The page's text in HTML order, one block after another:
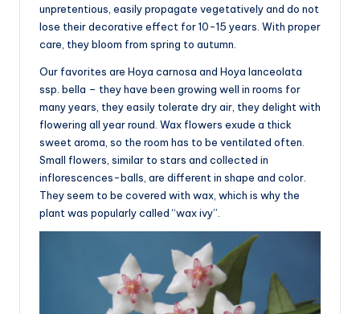
unpretentious, easily propagate vegetatively and do not
lose their decorative effect for 10-15 years. With proper
care, they bloom from spring to autumn.
Our favorites are Hoya carnosa and Hoya lanceolata
ssp. bella – they have been growing well in rooms for
many years, they easily tolerate dry air, they delight with
flowering all year round. Wax flowers exude a thick
sweet aroma, so the room has to be ventilated often.
Small flowers, similar to stars and collected in
inflorescences-balls, are different in shape and color.
They seem to be covered with wax, which is why the
plant was popularly called “wax ivy”.